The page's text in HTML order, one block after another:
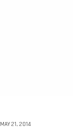
MAY 21, 2014